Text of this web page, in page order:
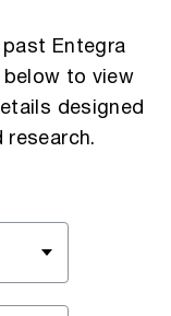
Entegra
to view
designed